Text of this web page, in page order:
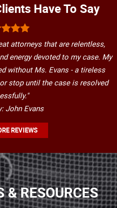
Have To Say
attorneys that are relentless,
energy devoted to my case. My
without Ms. Evans - a tireless
stop until the case is resolved
John Evans
REVIEWS
& RESOURCES